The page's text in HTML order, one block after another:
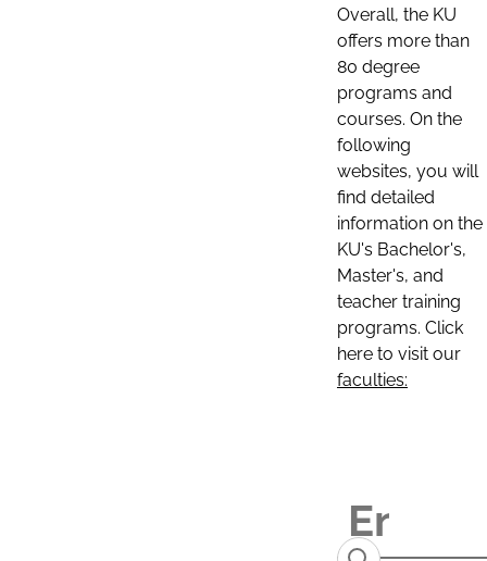
Overall, the KU
offers more than
80 degree
programs and
courses. On the
following
websites, you will
find detailed
information on the
KU's Bachelor's,
Master's, and
teacher training
programs. Click
here to visit our
faculties: